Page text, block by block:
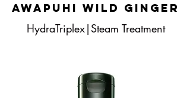
Awapuhi Wild Ginger
HydraTriplex|Steam Treatment